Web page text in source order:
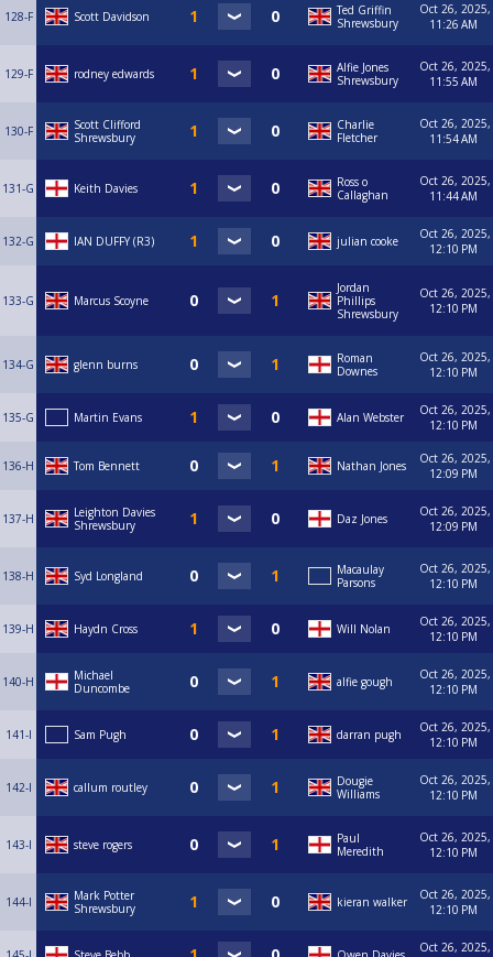
128-F Scott Davidson
Ted Griffin
Shrewsbury
Oct 26, 2025,
11:26 AM
129-F rodney edwards
Alfie Jones
Shrewsbury
Oct 26, 2025,
11:55 AM
130-F
Scott Clifford
Shrewsbury
Charlie
Fletcher
Oct 26, 2025,
11:54 AM
131-G Keith Davies
Ross o
Callaghan
Oct 26, 2025,
11:44 AM
132-G IAN DUFFY (R3) julian cooke
Oct 26, 2025,
12:10 PM
133-G Marcus Scoyne
Jordan
Phillips
Shrewsbury
Oct 26, 2025,
12:10 PM
134-G glenn burns
Roman
Downes
Oct 26, 2025,
12:10 PM
135-G Martin Evans Alan Webster
Oct 26, 2025,
12:10 PM
136-H Tom Bennett Nathan Jones
Oct 26, 2025,
12:09 PM
137-H
Leighton Davies
Shrewsbury
Daz Jones
Oct 26, 2025,
12:09 PM
138-H Syd Longland
Macaulay
Parsons
Oct 26, 2025,
12:10 PM
139-H Haydn Cross Will Nolan
Oct 26, 2025,
12:10 PM
140-H
Michael
Duncombe
alfie gough
Oct 26, 2025,
12:10 PM
141-I Sam Pugh darran pugh
Oct 26, 2025,
12:10 PM
142-I callum routley
Dougie
Williams
Oct 26, 2025,
12:10 PM
143-I steve rogers
Paul
Meredith
Oct 26, 2025,
12:10 PM
144-I
Mark Potter
Shrewsbury
kieran walker
Oct 26, 2025,
12:10 PM
Oct 26, 2025,